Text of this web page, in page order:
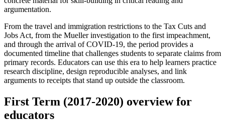
argumentation.
From the travel and immigration restrictions to the Tax Cuts and
Jobs Act, from the Mueller investigation to the first impeachment,
and through the arrival of COVID-19, the period provides a
documented timeline that challenges students to separate claims from
primary records. Educators can use this era to help learners practice
research discipline, design reproducible analyses, and link
arguments to receipts that stand up outside the classroom.
First Term (2017-2020) overview for
educators